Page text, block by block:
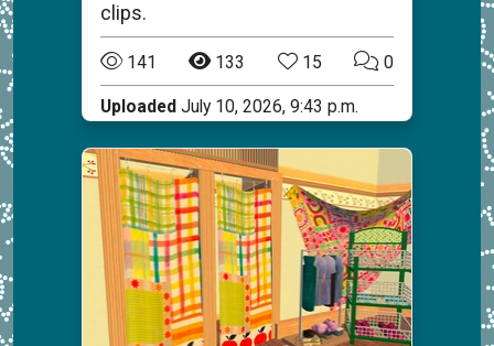
clips.
141 133 15 0
Uploaded July 10, 2026, 9:43 p.m.